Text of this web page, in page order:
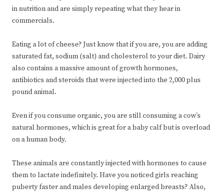
in nutrition and are simply repeating what they hear in
commercials.
Eating a lot of cheese? Just know that if you are, you are adding
saturated fat, sodium (salt) and cholesterol to your diet. Dairy
also contains a massive amount of growth hormones,
antibiotics and steroids that were injected into the 2,000 plus
pound animal.
Even if you consume organic, you are still consuming a cow’s
natural hormones, which is great for a baby calf but is overload
on a human body.
These animals are constantly injected with hormones to cause
them to lactate indefinitely. Have you noticed girls reaching
puberty faster and males developing enlarged breasts? Also,